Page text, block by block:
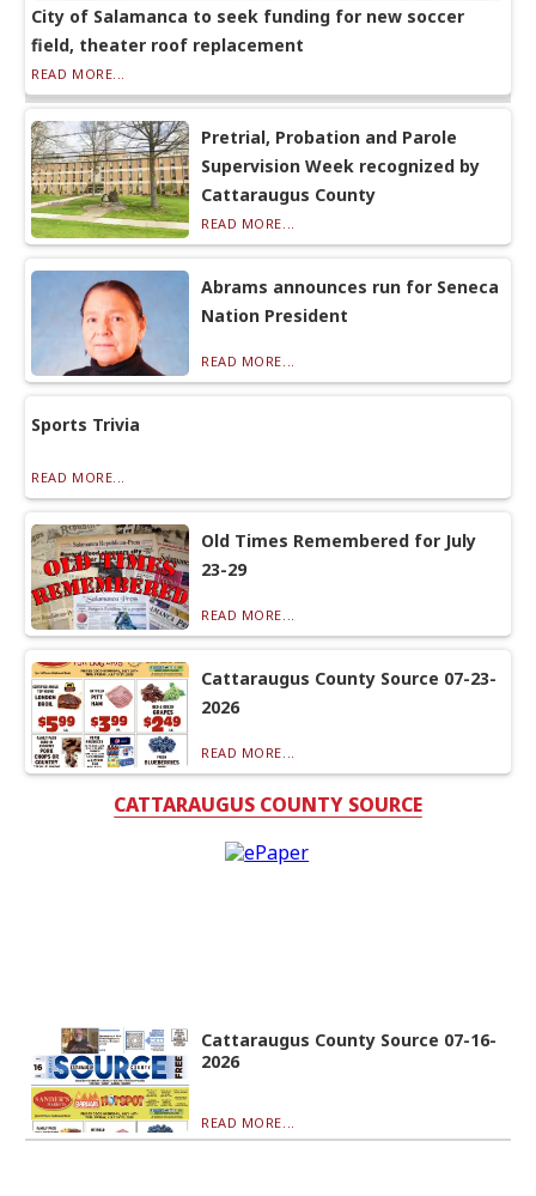
City of Salamanca to seek funding for new soccer
field, theater roof replacement
READ MORE...
Pretrial, Probation and Parole
Supervision Week recognized by
Cattaraugus County
READ MORE...
Abrams announces run for Seneca
Nation President
READ MORE...
Sports Trivia
READ MORE...
Old Times Remembered for July
23-29
READ MORE...
Cattaraugus County Source 07-23-
2026
READ MORE...
CATTARAUGUS COUNTY SOURCE
Cattaraugus County Source 07-16-
2026
READ MORE...